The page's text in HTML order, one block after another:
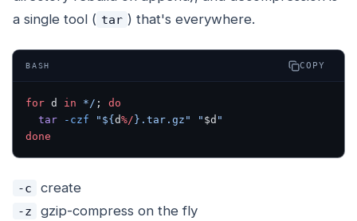
a single tool ( tar ) that's everywhere.
BASH COPY
for d in */ ; do
  tar
-czf "${ d%/ }.tar.gz" " $d "
done
-c create
-z gzip-compress on the fly